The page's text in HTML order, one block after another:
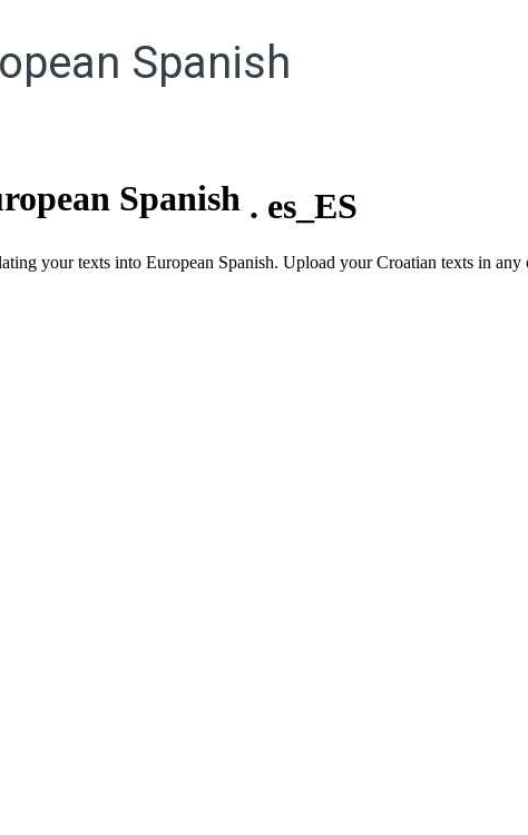
Spanish
Spanish . es_ES
your texts into European Spanish. Upload your Croatian texts in